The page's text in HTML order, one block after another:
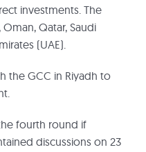
investments. The
Qatar, Saudi
(UAE).
the GCC in Riyadh to
fourth round if
discussions on 23